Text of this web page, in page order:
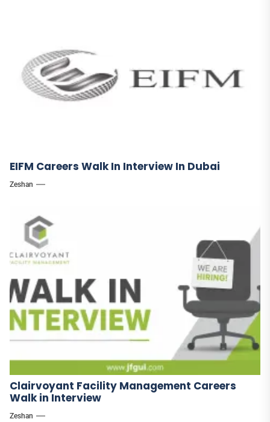
EIFM Careers Walk In Interview In Dubai
Zeshan
Clairvoyant Facility Management Careers
Walk in Interview
Zeshan